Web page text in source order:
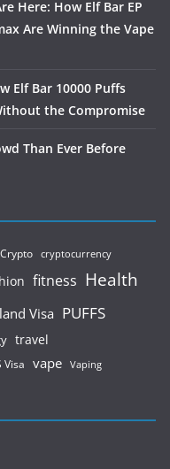
Here: How Elf Bar EP
Are Winning the Vape
Elf Bar 10000 Puffs
the Compromise
Than Ever Before
Crypto cryptocurrency
fitness Health
Visa PUFFS
travel
Visa vape Vaping